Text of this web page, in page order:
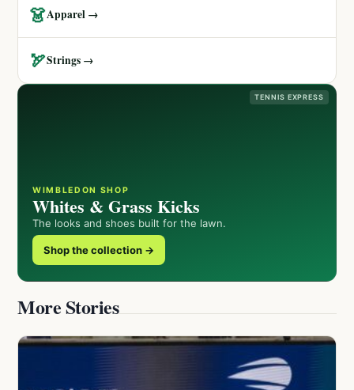
👗Apparel →
🏹Strings →
TENNIS EXPRESS
WIMBLEDON SHOP
Whites & Grass Kicks
The looks and shoes built for the lawn.
Shop the collection →
More Stories